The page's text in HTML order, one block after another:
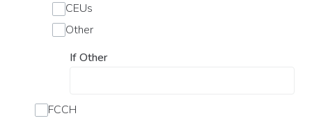
CEUs
Other
If Other
FCCH